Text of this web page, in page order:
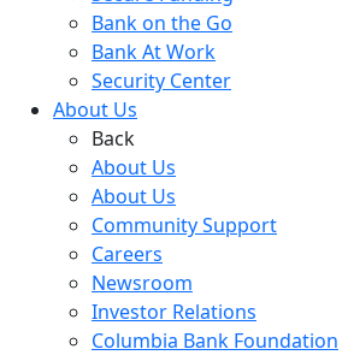
Bank on the Go
Bank At Work
Security Center
About Us
Back
About Us
About Us
Community Support
Careers
Newsroom
Investor Relations
Columbia Bank Foundation